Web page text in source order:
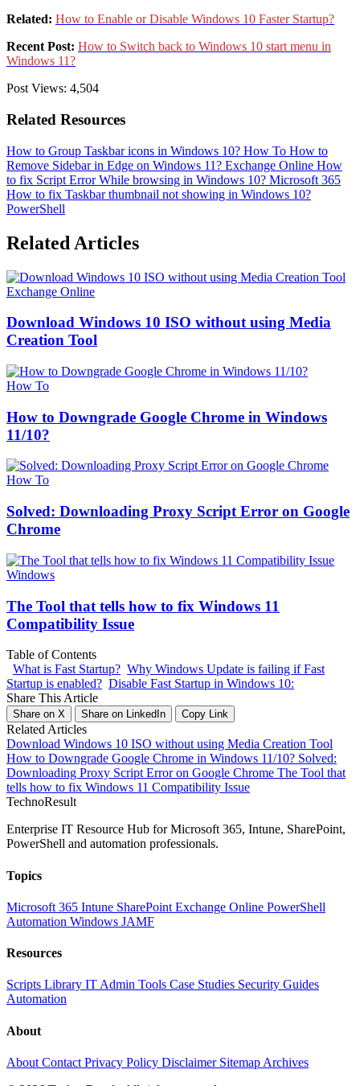
Related: How to Enable or Disable Windows 10 Faster Startup?
Recent Post: How to Switch back to Windows 10 start menu in
Windows 11?
Post Views: 4,504
Related Resources
How to Group Taskbar icons in Windows 10? How To How to
Remove Sidebar in Edge on Windows 11? Exchange Online How
to fix Script Error While browsing in Windows 10? Microsoft 365
How to fix Taskbar thumbnail not showing in Windows 10?
PowerShell
Related Articles
Exchange Online
Download Windows 10 ISO without using Media
Creation Tool
How To
How to Downgrade Google Chrome in Windows
11/10?
How To
Solved: Downloading Proxy Script Error on Google
Chrome
Windows
The Tool that tells how to fix Windows 11
Compatibility Issue
Table of Contents
What is Fast Startup? Why Windows Update is failing if Fast
Startup is enabled? Disable Fast Startup in Windows 10:
Share This Article
Share on X Share on LinkedIn Copy Link
Related Articles
Download Windows 10 ISO without using Media Creation Tool
How to Downgrade Google Chrome in Windows 11/10? Solved:
Downloading Proxy Script Error on Google Chrome The Tool that
tells how to fix Windows 11 Compatibility Issue
TechnoResult
Enterprise IT Resource Hub for Microsoft 365, Intune, SharePoint,
PowerShell and automation professionals.
Topics
Microsoft 365 Intune SharePoint Exchange Online PowerShell
Automation Windows JAMF
Resources
Scripts Library IT Admin Tools Case Studies Security Guides
Automation
About
About Contact Privacy Policy Disclaimer Sitemap Archives